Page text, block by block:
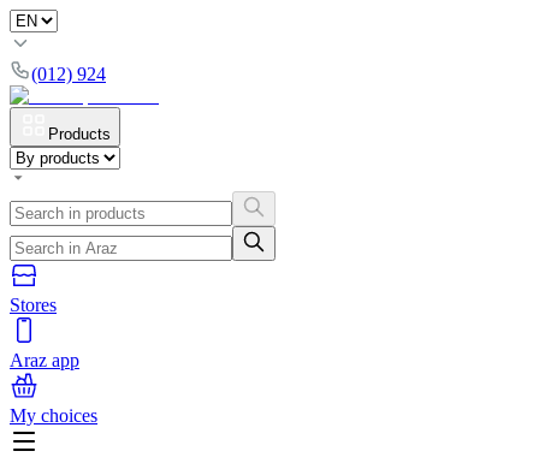
(012) 924
Products
Stores
Araz app
My choices